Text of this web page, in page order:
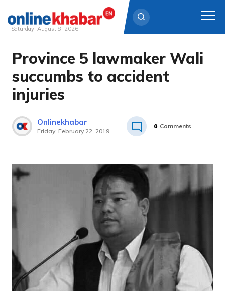
Skip
content
Saturday, August 8, 2026
Province 5 lawmaker Wali
succumbs to accident
injuries
Onlinekhabar
Friday, February 22, 2019
0 Comments